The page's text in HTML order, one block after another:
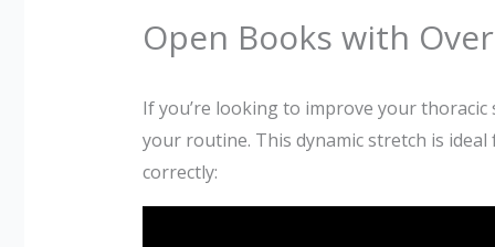
Open Books with
If you’re looking to improve your
your routine. This dynamic stretch is
correctly: